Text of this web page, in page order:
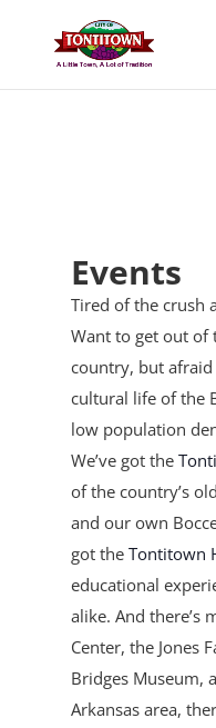
content
Events
Tired of the crush
Want to get out of
country, but
cultural life of the
low population
We’ve got the
of the country’s
and our own
got theTontitown
educational
alike. And there’s
Center, the Jones
Bridges Museum,
Arkansas area,